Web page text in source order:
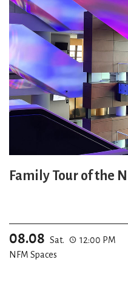
Family Tour of the
08.08 Sat.
12:00 PM
NFM Spaces